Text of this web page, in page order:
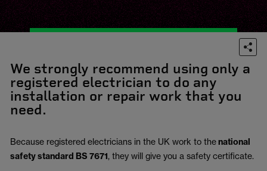
We strongly recommend using only a
registered electrician to do any
installation or repair work that you
need.
Because registered electricians in the UK work to thenational
safety standard BS 7671, they will give you a safety certificate.